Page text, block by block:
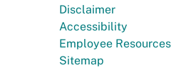
Disclaimer
Accessibility
Employee Resources
Sitemap